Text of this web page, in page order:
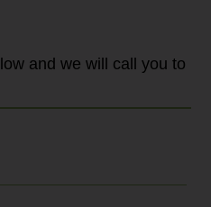
robust legal
Bowcock
all about the
you need to...
and we will call you to